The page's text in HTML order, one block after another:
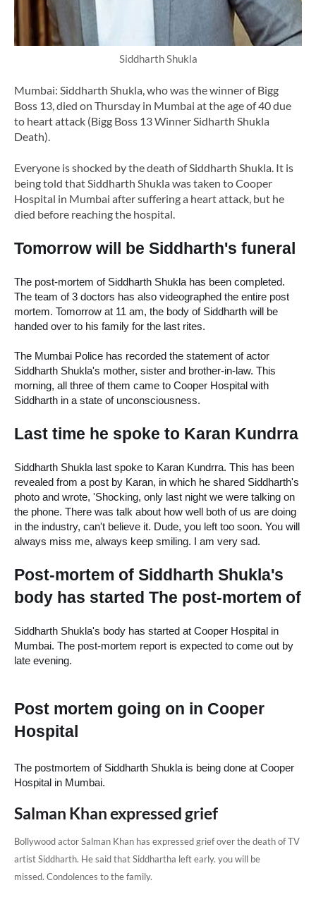
Siddharth Shukla
Mumbai: Siddharth Shukla, who was the winner of Bigg
Boss 13, died on Thursday in Mumbai at the age of 40 due
to heart attack (Bigg Boss 13 Winner Sidharth Shukla
Death).
Everyone is shocked by the death of Siddharth Shukla. It is
being told that Siddharth Shukla was taken to Cooper
Hospital in Mumbai after suffering a heart attack, but he
died before reaching the hospital.
Tomorrow will be Siddharth's funeral
The post-mortem of Siddharth Shukla has been completed.
The team of 3 doctors has also videographed the entire post
mortem. Tomorrow at 11 am, the body of Siddharth will be
handed over to his family for the last rites.
The Mumbai Police has recorded the statement of actor
Siddharth Shukla's mother, sister and brother-in-law. This
morning, all three of them came to Cooper Hospital with
Siddharth in a state of unconsciousness.
Last time he spoke to Karan Kundrra
Siddharth Shukla last spoke to Karan Kundrra. This has been
revealed from a post by Karan, in which he shared Siddharth's
photo and wrote, 'Shocking, only last night we were talking on
the phone. There was talk about how well both of us are doing
in the industry, can't believe it. Dude, you left too soon. You will
always miss me, always keep smiling. I am very sad.
Post-mortem of Siddharth Shukla's
body has started The post-mortem of
Siddharth Shukla's body has started at Cooper Hospital in
Mumbai. The post-mortem report is expected to come out by
late evening.
Post mortem going on in Cooper
Hospital
The postmortem of Siddharth Shukla is being done at Cooper
Hospital in Mumbai.
Salman Khan expressed grief
Bollywood actorSalman Khan has expressed griefover the death of TV
artist Siddharth. He said that Siddhartha left early. you will be
missed. Condolences to the family.